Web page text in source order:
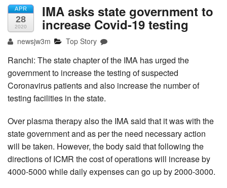
APR
28
2020
IMA asks state government to
increase Covid-19 testing
newsjw3m Top Story
Ranchi: The state chapter of the IMA has urged the
government to increase the testing of suspected
Coronavirus patients and also increase the number of
testing facilities in the state.
Over plasma therapy also the IMA said that it was with the
state government and as per the need necessary action
will be taken. However, the body said that following the
directions of ICMR the cost of operations will increase by
4000-5000 while daily expenses can go up by 2000-3000.